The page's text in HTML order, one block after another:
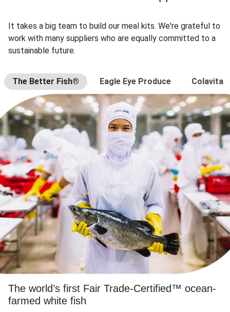
It takes a big team to build our meal kits. We're grateful to
work with many suppliers who are equally committed to a
sustainable future.
The Better Fish® Eagle Eye Produce Colavita
The world’s first Fair Trade-Certified™ ocean-
farmed white fish